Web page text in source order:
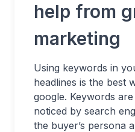
help from
marketing
Using keywords in
headlines is the best
google. Keywords
noticed by search
the buyer’s persona